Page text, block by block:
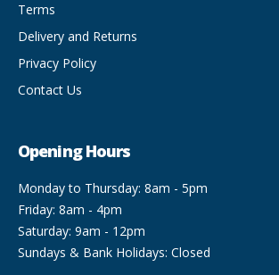
Terms
Delivery and Returns
Privacy Policy
Contact Us
Opening Hours
Monday to Thursday: 8am - 5pm
Friday: 8am - 4pm
Saturday: 9am - 12pm
Sundays & Bank Holidays: Closed